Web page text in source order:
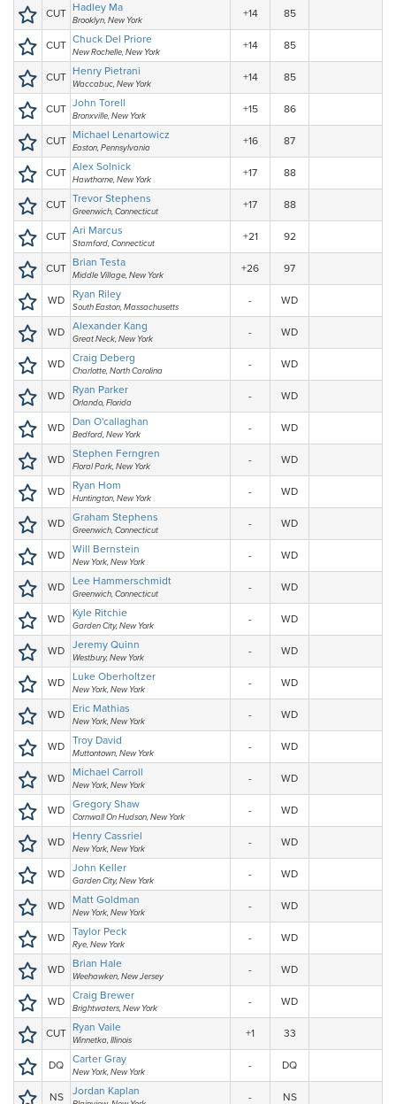
CUT Hadley Ma
Brooklyn, New York
+14 85
CUT Chuck Del Priore
New Rochelle, New York
+14 85
CUT Henry Pietrani
Waccabuc, New York
+14 85
CUT John Torell
Bronxville, New York
+15 86
CUT Michael Lenartowicz
Easton, Pennsylvania
+16 87
CUT Alex Solnick
Hawthorne, New York
+17 88
CUT Trevor Stephens
Greenwich, Connecticut
+17 88
CUT Ari Marcus
Stamford, Connecticut
+21 92
CUT Brian Testa
Middle Village, New York
+26 97
WD Ryan Riley
South Easton, Massachusetts
- WD
WD Alexander Kang
Great Neck, New York
- WD
WD Craig Deberg
Charlotte, North Carolina
- WD
WD Ryan Parker
Orlando, Florida
- WD
WD Dan O'callaghan
Bedford, New York
- WD
WD Stephen Ferngren
Floral Park, New York
- WD
WD Ryan Hom
Huntington, New York
- WD
WD Graham Stephens
Greenwich, Connecticut
- WD
WD Will Bernstein
New York, New York
- WD
WD Lee Hammerschmidt
Greenwich, Connecticut
- WD
WD Kyle Ritchie
Garden City, New York
- WD
WD Jeremy Quinn
Westbury, New York
- WD
WD Luke Oberholtzer
New York, New York
- WD
WD Eric Mathias
New York, New York
- WD
WD Troy David
Muttontown, New York
- WD
WD Michael Carroll
New York, New York
- WD
WD Gregory Shaw
Cornwall On Hudson, New York
- WD
WD Henry Cassriel
New York, New York
- WD
WD John Keller
Garden City, New York
- WD
WD Matt Goldman
New York, New York
- WD
WD Taylor Peck
Rye, New York
- WD
WD Brian Hale
Weehawken, New Jersey
- WD
WD Craig Brewer
Brightwaters, New York
- WD
CUT Ryan Vaile
Winnetka, Illinois
+1 33
DQ Carter Gray
New York, New York
- DQ
NS Jordan Kaplan - NS